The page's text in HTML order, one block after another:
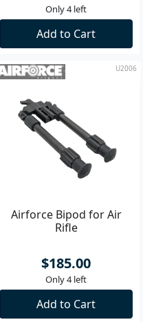
Only 4 left
Add to Cart
U2006
Airforce Bipod for Air
Rifle
$185.00
Only 4 left
Add to Cart